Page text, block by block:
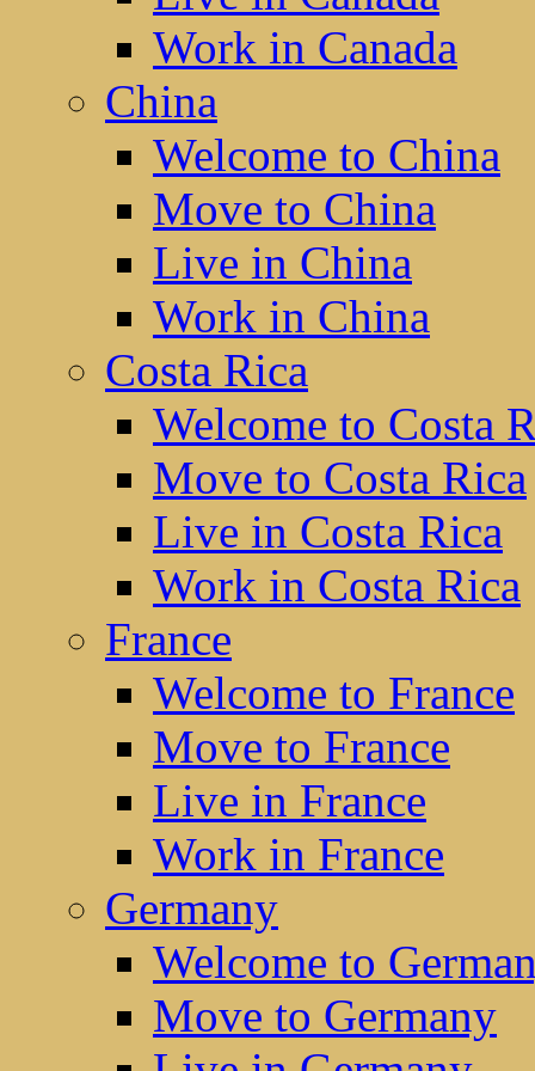
Work in Canada
China
Welcome to China
Move to China
Live in China
Work in China
Costa Rica
Welcome to Costa
Move to Costa Rica
Live in Costa Rica
Work in Costa Rica
France
Welcome to France
Move to France
Live in France
Work in France
Germany
Welcome to
Move to Germany